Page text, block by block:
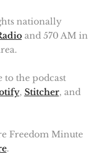
nationally
and 570 AM in
to the podcast
, Stitcher, and
Freedom Minute
.